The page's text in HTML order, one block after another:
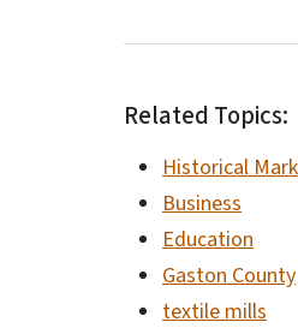
Related Topics:
Historical
Business
Education
Gaston County
textile mills